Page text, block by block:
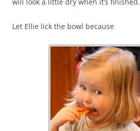
Let Ellie lick the bowl because